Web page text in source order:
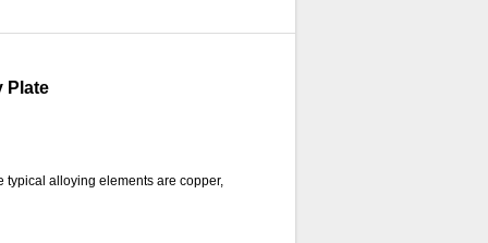
Plate
alloying elements are copper,